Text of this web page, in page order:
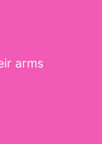
arms